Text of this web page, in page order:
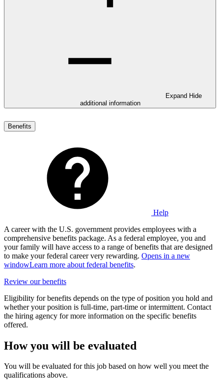
Expand Hide
additional information
Benefits
Help
A career with the U.S. government provides employees with a
comprehensive benefits package. As a federal employee, you and
your family will have access to a range of benefits that are designed
to make your federal career very rewarding. Opens in a new
windowLearn more about federal benefits.
Review our benefits
Eligibility for benefits depends on the type of position you hold and
whether your position is full-time, part-time or intermittent. Contact
the hiring agency for more information on the specific benefits
offered.
How you will be evaluated
You will be evaluated for this job based on how well you meet the
qualifications above.